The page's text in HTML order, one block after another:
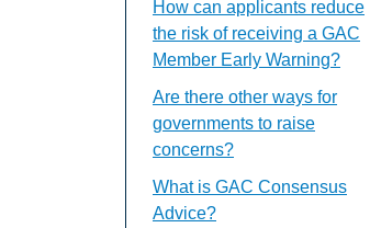
How can applicants reduce
the risk of receiving a GAC
Member Early Warning?
Are there other ways for
governments to raise
concerns?
What is GAC Consensus
Advice?